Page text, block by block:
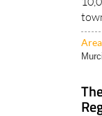
Area